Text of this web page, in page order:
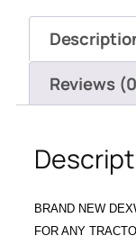
Reviews
BRAND NEW
FOR ANY